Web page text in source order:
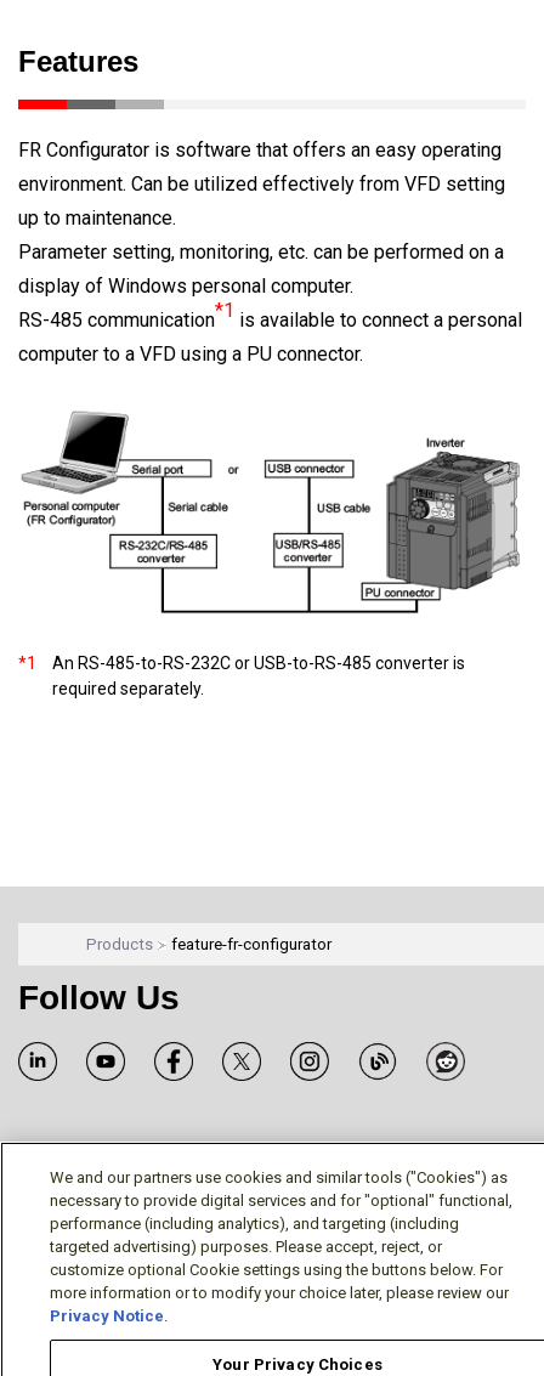
Features
FR Configurator is software that offers an easy operating
environment. Can be utilized effectively from VFD setting
up to maintenance.
Parameter setting, monitoring, etc. can be performed on a
display of Windows personal computer.
RS-485 communication*1 is available to connect a personal
computer to a VFD using a PU connector.
*1
An RS-485-to-RS-232C or USB-to-RS-485 converter is
required separately.
Products feature-fr-configurator
Follow Us
Terms/Legal/Warranty Privacy Policy
Cookie Policy
Your Privacy Choices
© Mitsubishi Electric US, Inc. - Industrial Automation
Division
We and our partners use cookies and similar tools ("Cookies") as
necessary to provide digital services and for "optional" functional,
performance (including analytics), and targeting (including
targeted advertising) purposes. Please accept, reject, or
customize optional Cookie settings using the buttons below. For
more information or to modify your choice later, please review our
Privacy Notice.
Your Privacy Choices